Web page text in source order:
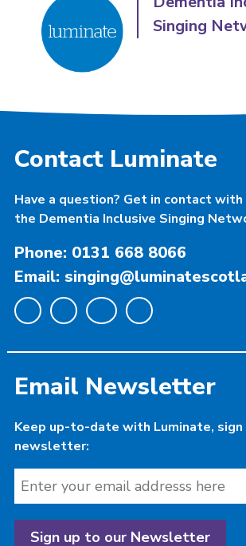
Singing
Contact Luminate
Have a question? Get in contact with
the Dementia Inclusive Singing
Phone: 0131 668 8066
Email:
Email Newsletter
Keep up-to-date with Luminate,
newsletter: